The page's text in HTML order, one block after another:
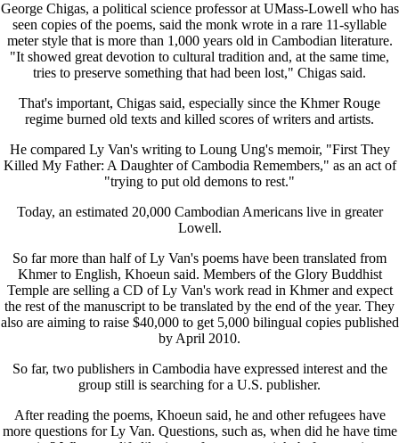
George Chigas, a political science professor at UMass-Lowell who has
seen copies of the poems, said the monk wrote in a rare 11-syllable
meter style that is more than 1,000 years old in Cambodian literature.
"It showed great devotion to cultural tradition and, at the same time,
tries to preserve something that had been lost," Chigas said.
That's important, Chigas said, especially since the Khmer Rouge
regime burned old texts and killed scores of writers and artists.
He compared Ly Van's writing to Loung Ung's memoir, "First They
Killed My Father: A Daughter of Cambodia Remembers," as an act of
"trying to put old demons to rest."
Today, an estimated 20,000 Cambodian Americans live in greater
Lowell.
So far more than half of Ly Van's poems have been translated from
Khmer to English, Khoeun said. Members of the Glory Buddhist
Temple are selling a CD of Ly Van's work read in Khmer and expect
the rest of the manuscript to be translated by the end of the year. They
also are aiming to raise $40,000 to get 5,000 bilingual copies published
by April 2010.
So far, two publishers in Cambodia have expressed interest and the
group still is searching for a U.S. publisher.
After reading the poems, Khoeun said, he and other refugees have
more questions for Ly Van. Questions, such as, when did he have time